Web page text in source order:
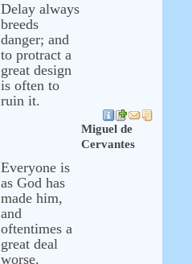
Delay always
breeds
danger; and
to protract a
great design
is often to
ruin it.
Miguel de
Cervantes
Everyone is
as God has
made him,
and
oftentimes a
great deal
worse.